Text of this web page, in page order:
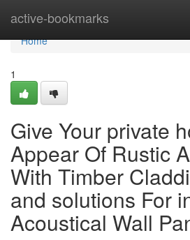
active-bookmarks
Home
Home
1
Give Your private
Appear Of Rustic
With Timber
and solutions For
Acoustical Wall